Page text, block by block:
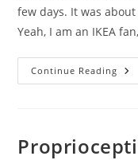
few days. It was
Yeah, I am an IKEA
Continue Reading Top
3